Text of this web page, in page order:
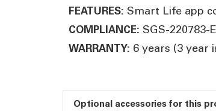
FEATURES: Smart Life app
COMPLIANCE: SGS-220783-
WARRANTY: 6 years (3 year
Optional accessories for this